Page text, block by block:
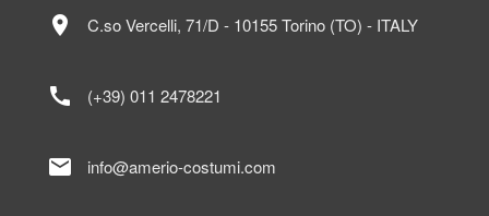
location_on C.so Vercelli, 71/D - 10155 Torino (TO) - ITALY
call (+39) 011 2478221
mail info@amerio-costumi.com